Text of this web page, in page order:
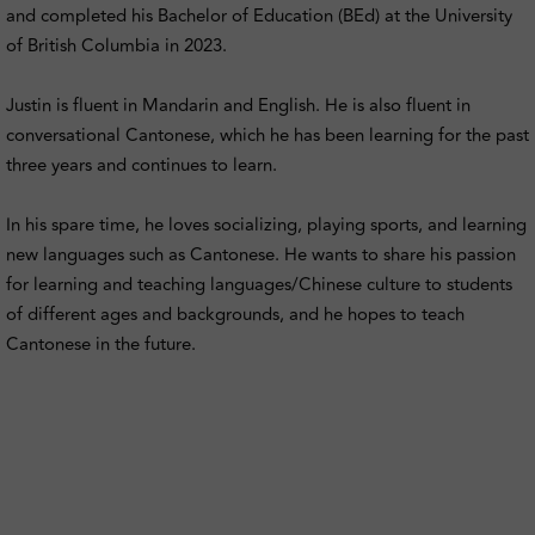
and completed his Bachelor of Education (BEd) at the University
of British Columbia in 2023.
Justin is fluent in Mandarin and English. He is also fluent in
conversational Cantonese, which he has been learning for the past
three years and continues to learn.
In his spare time, he loves socializing, playing sports, and learning
new languages such as Cantonese. He wants to share his passion
for learning and teaching languages/Chinese culture to students
of different ages and backgrounds, and he hopes to teach
Cantonese in the future.